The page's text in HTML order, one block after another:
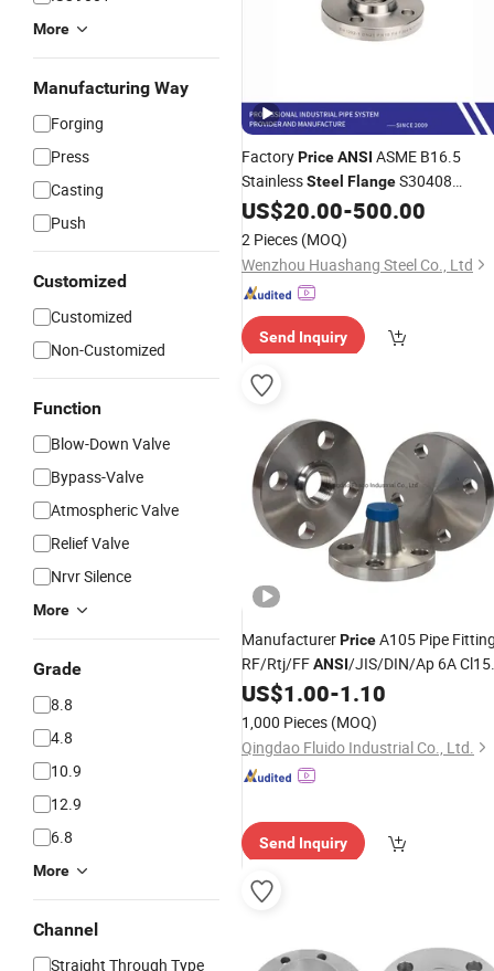
More
Manufacturing Way
Forging
Press
Casting
Push
Customized
Customized
Non-Customized
Function
Blow-Down Valve
Bypass-Valve
Atmospheric Valve
Relief Valve
Nrvr Silence
More
Grade
8.8
4.8
10.9
12.9
6.8
More
Channel
Straight Through Type
FactoryPriceANSI ASME B16.5
StainlessSteel FlangeS30408
S31603 Wn Welded NeckFlange
US$20.00-500.00
2 Pieces (MOQ)
Wenzhou Huashang Steel Co., Ltd
Send Inquiry
ManufacturerPriceA105 Pipe
RF/Rtj/FFANSI/JIS/DIN/Ap 6A
ASME B16.5 CarbonSteel
Pipe Steel Flange
US$1.00-1.10
1,000 Pieces (MOQ)
Qingdao Fluido Industrial Co., Ltd.
Send Inquiry